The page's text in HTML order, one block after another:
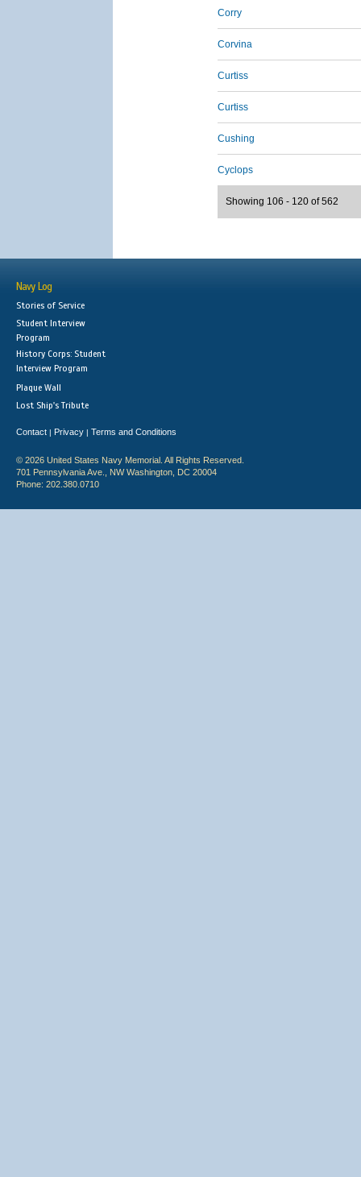
Corry
Corvina
Curtiss
Curtiss
Cushing
Cyclops
Showing 106 - 120 of 562
Navy Log
Stories of Service
Student Interview
Program
History Corps: Student
Interview Program
Plaque Wall
Lost Ship's Tribute
Contact | Privacy | Terms and Conditions
© 2026 United States Navy Memorial. All Rights Reserved.
701 Pennsylvania Ave., NW Washington, DC 20004
Phone: 202.380.0710